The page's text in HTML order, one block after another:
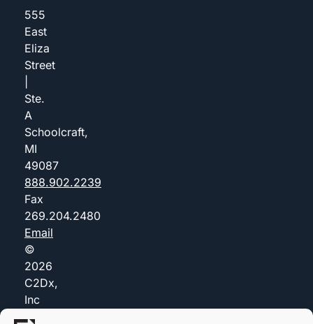
555
East
Eliza
Street
Ste.
A
Schoolcraft,
MI
49087
888.902.2239
Fax
269.204.2480
Email
©
2026
C2Dx,
Inc
(dba